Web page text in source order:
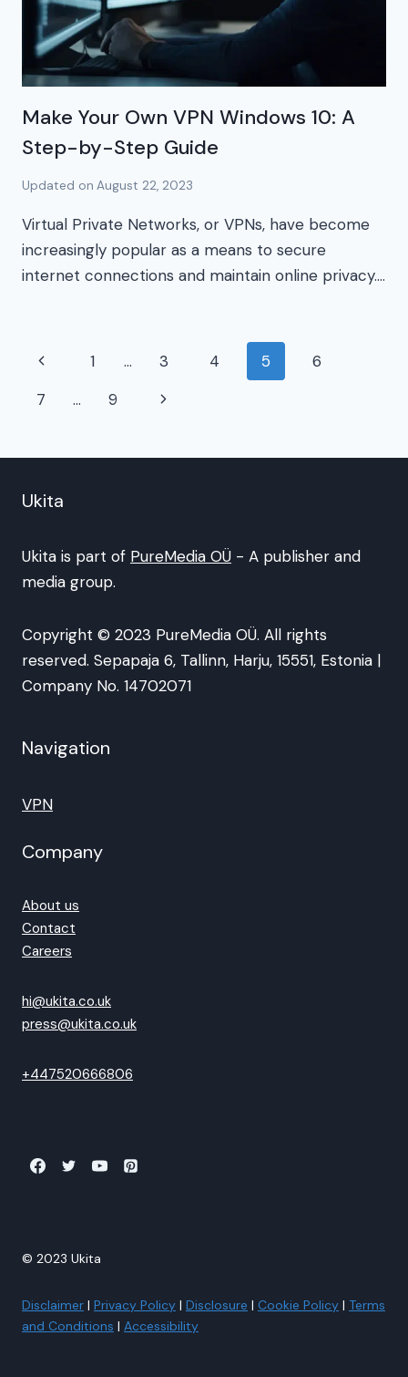
Make Your Own VPN Windows 10: A
Step-by-Step Guide
Updated on August 22, 2023
Virtual Private Networks, or VPNs, have become
increasingly popular as a means to secure
internet connections and maintain online privacy….
Page
navigation
Previous
Page
1 … 3 4 5
6
7
… 9
Next
Ukita
Ukita is part of PureMedia OÜ - A publisher and
media group.
Copyright © 2023 PureMedia OÜ. All rights
reserved. Sepapaja 6, Tallinn, Harju, 15551, Estonia |
Company No. 14702071
Navigation
VPN
Company
About us
Contact
Careers
hi@ukita.co.uk
press@ukita.co.uk
+447520666806
© 2023 Ukita
Disclaimer | Privacy Policy | Disclosure | Cookie Policy | Terms
and Conditions | Accessibility